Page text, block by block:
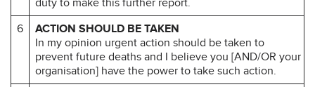
6
ACTION SHOULD BE TAKEN
In my opinion urgent action should be taken to
prevent future deaths and I believe you [AND/OR your
organisation] have the power to take such action.